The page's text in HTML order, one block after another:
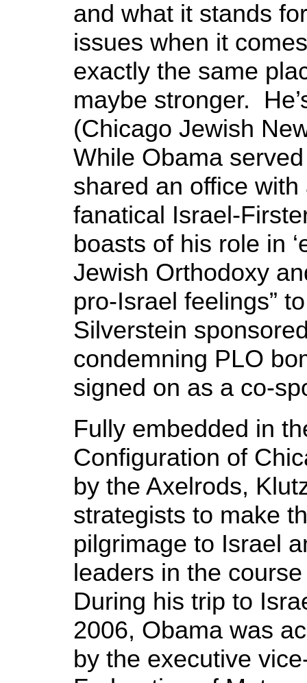
and what it stands
issues when it
exactly the same
maybe stronger.
(Chicago Jewish
While Obama
shared an office
fanatical Israel-
boasts of his role in
Jewish Orthodoxy
pro-Israel feelings”
Silverstein
condemning PLO
signed on as a co-
Fully embedded in
Configuration of
by the Axelrods,
strategists to make
pilgrimage to Israel
leaders in the
During his trip to
2006, Obama was
by the executive